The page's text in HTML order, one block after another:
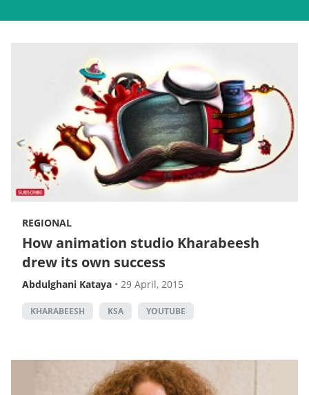
REGIONAL
How animation studio Kharabeesh
drew its own success
Abdulghani Kataya • 29 April, 2015
KHARABEESH KSA YOUTUBE